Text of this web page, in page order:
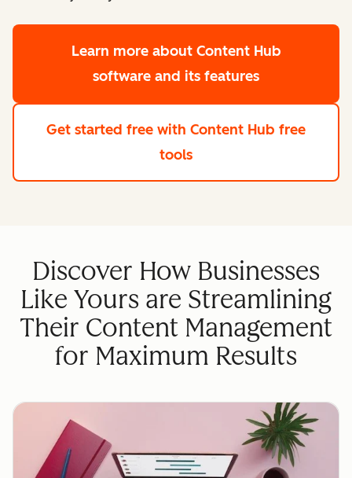
Learn more about Content Hub
software and its features
Get started free with Content Hub free
tools
Discover How Businesses
Like Yours are Streamlining
Their Content Management
for Maximum Results